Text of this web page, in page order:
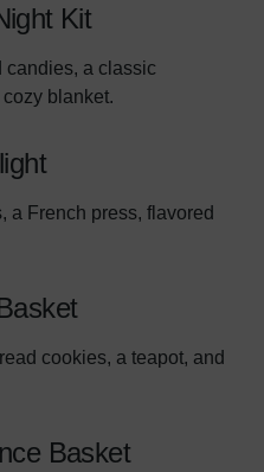
Kit
candies, a classic
blanket.
a French press, flavored
cookies, a teapot, and
Basket